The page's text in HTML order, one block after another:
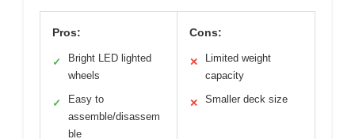
Pros:
✓
Bright LED lighted
wheels
✓
Easy to
assemble/disassem
ble
Cons:
✕
Limited weight
capacity
✕ Smaller deck size